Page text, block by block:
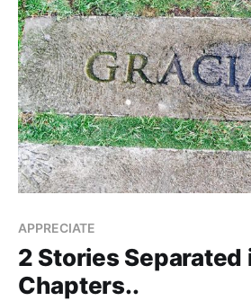
APPRECIATE
2 Stories Separated
Chapters..